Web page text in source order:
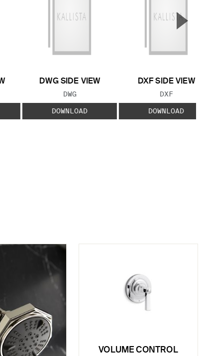
DWG SIDE VIEW
FILE TYPE:
DWG
DOWNLOAD
DXF SIDE VIEW
FILE TYPE:
DXF
DOWNLOAD
▲
VOLUME CONTROL